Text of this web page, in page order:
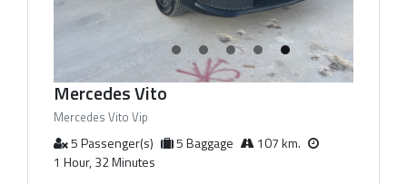
Mercedes Vito
Mercedes Vito Vip
5 Passenger(s) 5 Baggage
107 km.
1 Hour, 32 Minutes